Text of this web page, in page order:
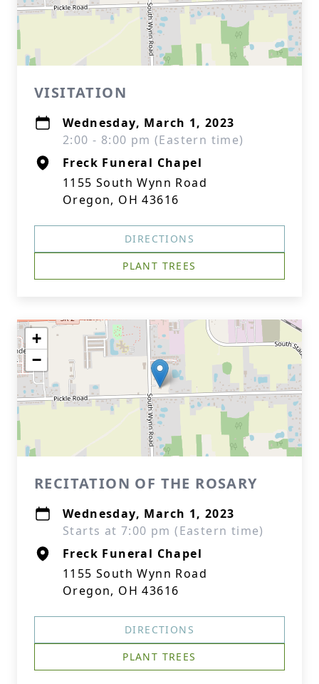
VISITATION
Wednesday, March 1, 2023
2:00 - 8:00 pm (Eastern time)
Freck Funeral Chapel
1155 South Wynn Road
Oregon, OH 43616
DIRECTIONS
PLANT TREES
+
−
RECITATION OF THE ROSARY
Wednesday, March 1, 2023
Starts at 7:00 pm (Eastern time)
Freck Funeral Chapel
1155 South Wynn Road
Oregon, OH 43616
DIRECTIONS
PLANT TREES